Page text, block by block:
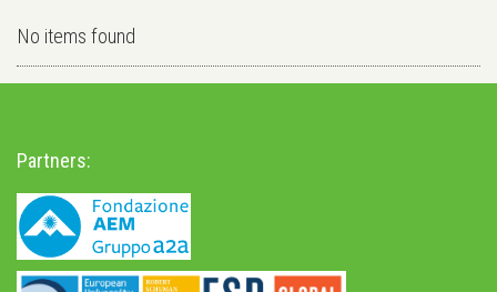
No items found
Partners: